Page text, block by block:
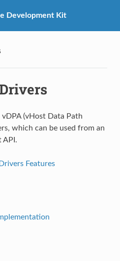
Development Kit
(vHost Data Path
which can be used from an
API.
Features